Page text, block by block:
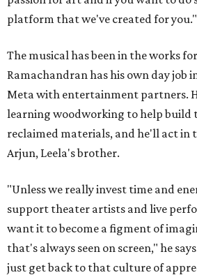
platform that we've created for you."
The musical has been in the works
Ramachandran has his own day job
Meta with entertainment partners.
learning woodworking to help build
reclaimed materials, and he'll act in
Arjun, Leela's brother.
"Unless we really invest time and
support theater artists and live
want it to become a figment of
that's always seen on screen," he
just get back to that culture of